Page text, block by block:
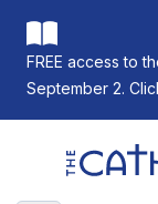
FREE access to
September 2.
The